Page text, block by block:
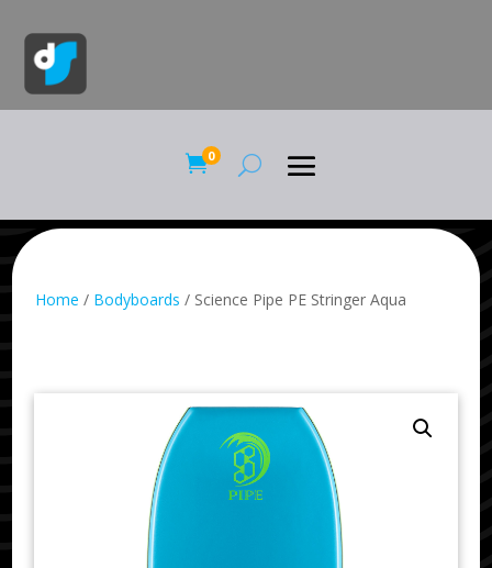
0
Home / Bodyboards / Science Pipe PE Stringer Aqua